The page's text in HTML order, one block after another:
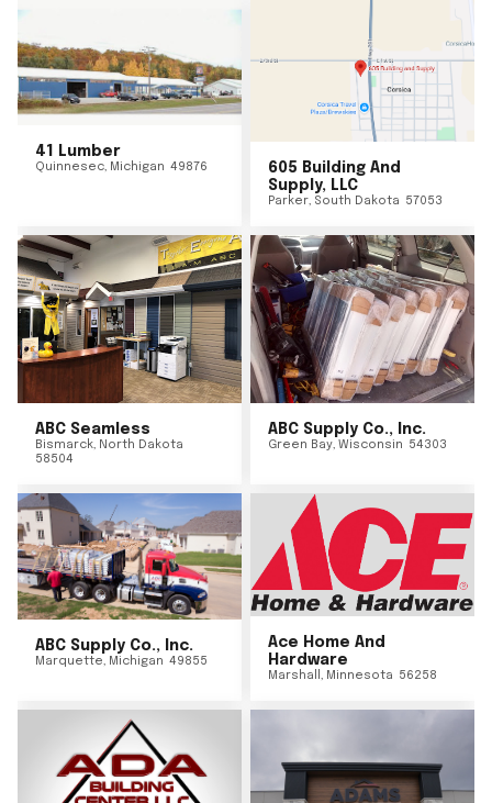
41 Lumber
Quinnesec, Michigan 49876
605 Building And
Supply, LLC
Parker, South Dakota 57053
ABC Seamless
Bismarck, North Dakota
58504
ABC Supply Co., Inc.
Green Bay, Wisconsin 54303
ABC Supply Co., Inc.
Marquette, Michigan 49855
Ace Home And
Hardware
Marshall, Minnesota 56258